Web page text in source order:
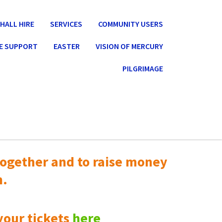
HIRE SERVICES COMMUNITY USERS
SUPPORT EASTER VISION OF MERCURY
PILGRIMAGE
and to raise money
tickets here